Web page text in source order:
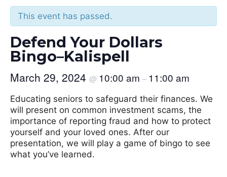
This event has passed.
Defend Your Dollars
Bingo–Kalispell
March 29, 2024 @ 10:00 am – 11:00 am
Educating seniors to safeguard their finances. We
will present on common investment scams, the
importance of reporting fraud and how to protect
yourself and your loved ones. After our
presentation, we will play a game of bingo to see
what you’ve learned.